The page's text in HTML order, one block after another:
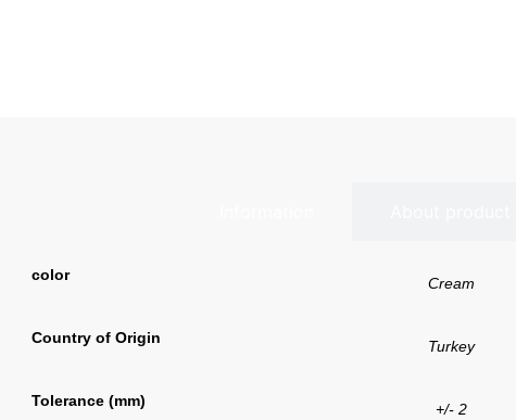
color Cream
Country of Origin Turkey
Tolerance (mm) +/- 2